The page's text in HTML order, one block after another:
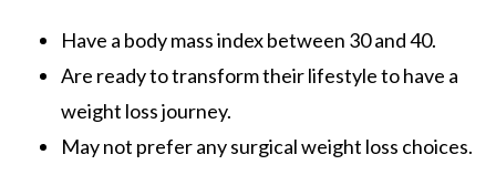
Have a body mass index between 30 and 40.
Are ready to transform their lifestyle to have a
weight loss journey.
May not prefer any surgical weight loss choices.